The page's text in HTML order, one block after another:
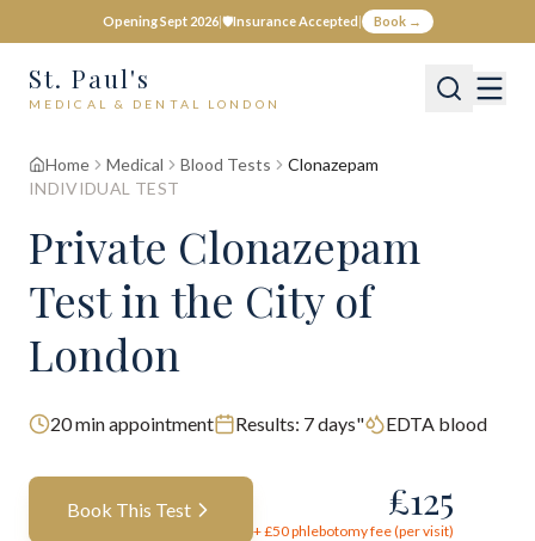
Opening Sept 2026|🛡️Insurance Accepted| Book →
St. Paul's
MEDICAL & DENTAL LONDON
Home Medical Blood Tests
Clonazepam
INDIVIDUAL TEST
Private Clonazepam
Testin the City of
London
20min appointment Results: 7 days" EDTA blood
Book This Test £125
+ £50phlebotomy fee (per visit)